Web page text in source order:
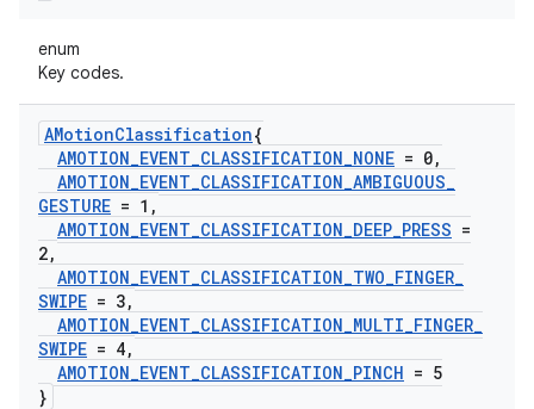
enum
Key codes.
AMotionClassification{
AMOTION_EVENT_CLASSIFICATION_NONE = 0,
AMOTION_EVENT_CLASSIFICATION_AMBIGUOUS_
GESTURE = 1 ,
AMOTION_EVENT_CLASSIFICATION_DEEP_PRESS =
2,
AMOTION_EVENT_CLASSIFICATION_TWO_FINGER_
SWIPE = 3,
AMOTION_EVENT_CLASSIFICATION_MULTI_FINGER_
SWIPE = 4,
AMOTION_EVENT_CLASSIFICATION_PINCH = 5
}